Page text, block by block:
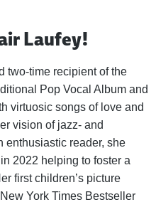
Laufey!
two-time recipient of the
Pop Vocal Album and
virtuosic songs of love and
vision of jazz- and
enthusiastic reader, she
2022 helping to foster a
first children’s picture
York Times Bestseller